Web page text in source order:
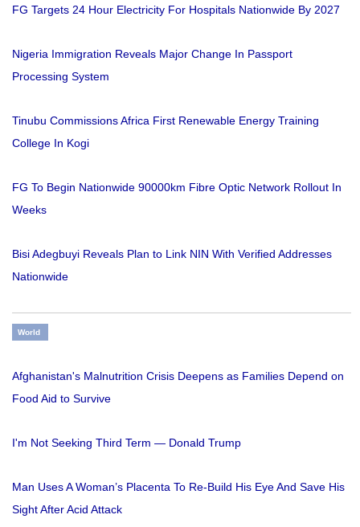
FG Targets 24 Hour Electricity For Hospitals Nationwide By 2027
Nigeria Immigration Reveals Major Change In Passport
Processing System
Tinubu Commissions Africa First Renewable Energy Training
College In Kogi
FG To Begin Nationwide 90000km Fibre Optic Network Rollout In
Weeks
Bisi Adegbuyi Reveals Plan to Link NIN With Verified Addresses
Nationwide
World
Afghanistan's Malnutrition Crisis Deepens as Families Depend on
Food Aid to Survive
I'm Not Seeking Third Term — Donald Trump
Man Uses A Woman’s Placenta To Re-Build His Eye And Save His
Sight After Acid Attack